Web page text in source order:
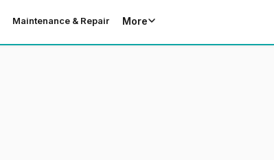
Maintenance & Repair More